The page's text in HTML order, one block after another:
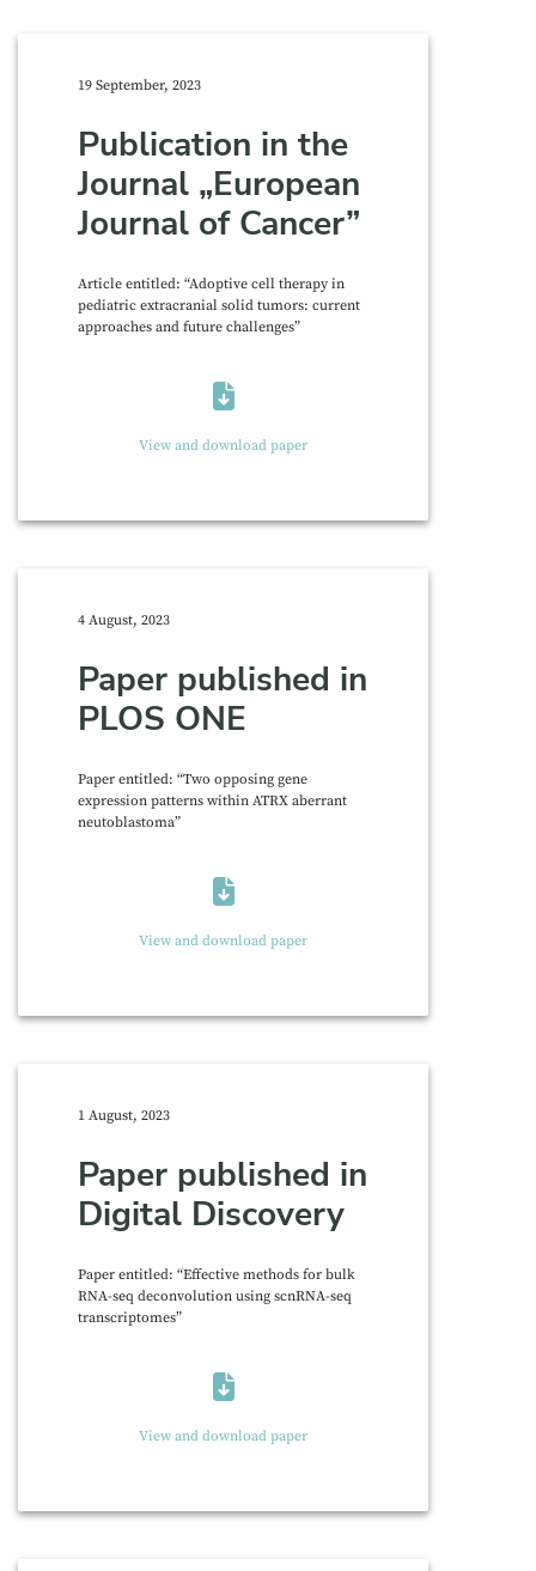
19 September, 2023
Publication in the
Journal „European
Journal of Cancer”
Article entitled: “Adoptive cell therapy in
pediatric extracranial solid tumors: current
approaches and future challenges”
View and download paper
4 August, 2023
Paper published in
PLOS ONE
Paper entitled: “Two opposing gene
expression patterns within ATRX aberrant
neutoblastoma”
View and download paper
1 August, 2023
Paper published in
Digital Discovery
Paper entitled: “Effective methods for bulk
RNA-seq deconvolution using scnRNA-seq
transcriptomes”
View and download paper